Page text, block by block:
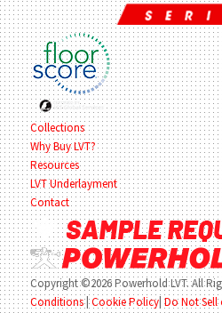
Collections
Why Buy LVT?
Resources
LVT Underlayment
Contact
Copyright ©2026 Powerhold LVT. All
Conditions Cookie Policy| Do Not Sell